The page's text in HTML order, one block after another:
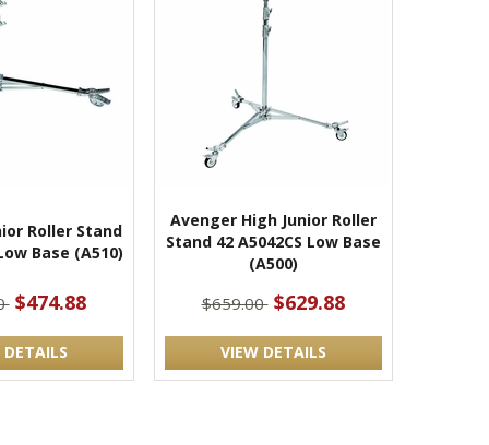
Roller Stand
Base (A510)
$474.88
DETAILS
Avenger High Junior Roller
Stand 42 A5042CS Low Base
(A500)
$659.00 $629.88
VIEW DETAILS